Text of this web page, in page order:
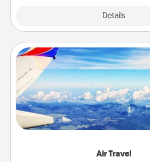
Details
Air Travel
Air Travel
Keep an eye on your preferred
throughout the year (this page
example) and surprise your loved